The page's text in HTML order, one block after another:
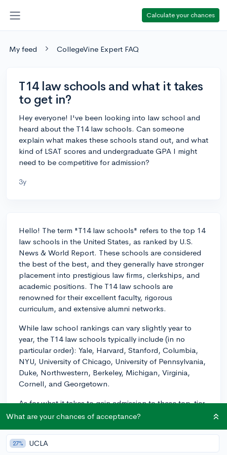
Calculate your chances
My feed CollegeVine Expert FAQ
T14 law schools and what it takes
to get in?
Hey everyone! I've been looking into law school and
heard about the T14 law schools. Can someone
explain what makes these schools stand out, and what
kind of LSAT scores and undergraduate GPA I might
need to be competitive for admission?
3y
Hello! The term "T14 law schools" refers to the top 14
law schools in the United States, as ranked by U.S.
News & World Report. These schools are considered
the best of the best, and they generally have stronger
placement into prestigious law firms, clerkships, and
academic positions. The T14 law schools are
renowned for their excellent faculty, rigorous
curriculum, and extensive alumni networks.
While law school rankings can vary slightly year to
year, the T14 law schools typically include (in no
particular order): Yale, Harvard, Stanford, Columbia,
NYU, University of Chicago, University of Pennsylvania,
Duke, Northwestern, Berkeley, Michigan, Virginia,
Cornell, and Georgetown.
As for what it takes to gain admission to these top-tier
law schools, a competitive LSAT score and
admissions process. Generally, the median LSAT scores
at T14 law schools range between 165-173, with the
What are your chances of acceptance?
27% UCLA